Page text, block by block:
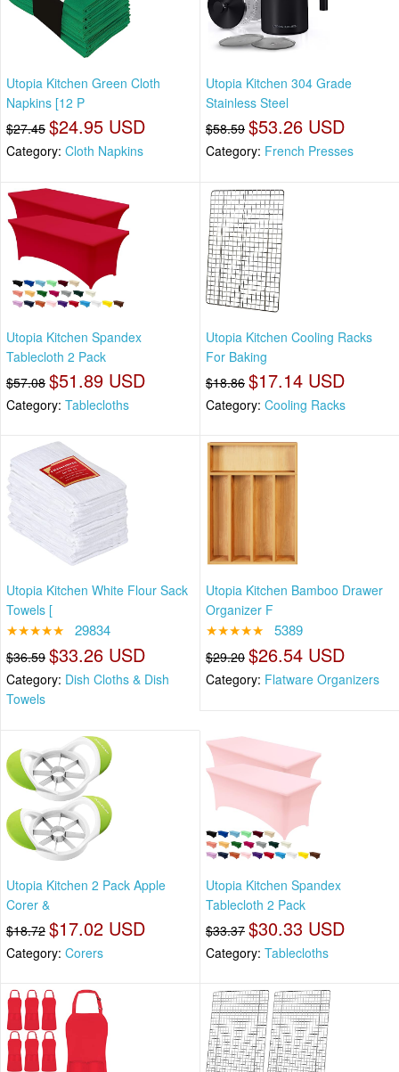
Utopia Kitchen Green Cloth
Napkins [12 P
$27.45 $24.95 USD
Category: Cloth Napkins
Utopia Kitchen 304 Grade
Stainless Steel
$58.59 $53.26 USD
Category: French Presses
Utopia Kitchen Spandex
Tablecloth 2 Pack
$57.08 $51.89 USD
Category: Tablecloths
Utopia Kitchen Cooling Racks
For Baking
$18.86 $17.14 USD
Category: Cooling Racks
Utopia Kitchen White Flour Sack
Towels [
★★★★★ 29834
$36.59 $33.26 USD
Category: Dish Cloths & Dish
Towels
Utopia Kitchen Bamboo Drawer
Organizer F
★★★★★ 5389
$29.20 $26.54 USD
Category: Flatware Organizers
Utopia Kitchen 2 Pack Apple
Corer &
$18.72 $17.02 USD
Category: Corers
Utopia Kitchen Spandex
Tablecloth 2 Pack
$33.37 $30.33 USD
Category: Tablecloths